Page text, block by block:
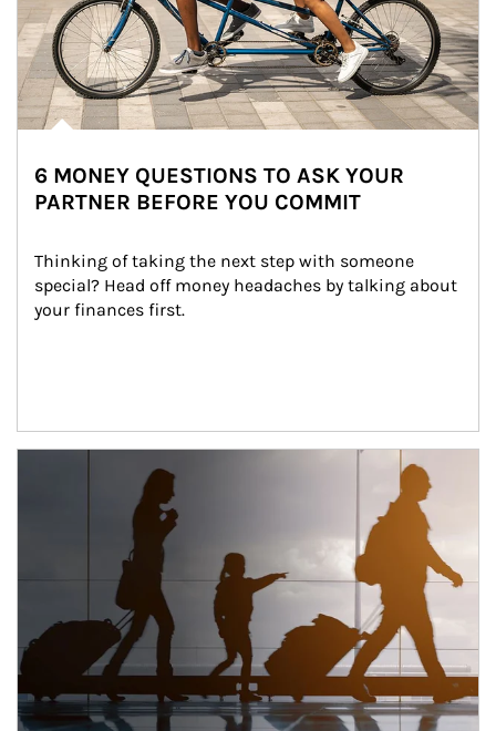
6 MONEY QUESTIONS TO ASK YOUR
PARTNER BEFORE YOU COMMIT
Thinking of taking the next step with someone
special? Head off money headaches by talking about
your finances first.